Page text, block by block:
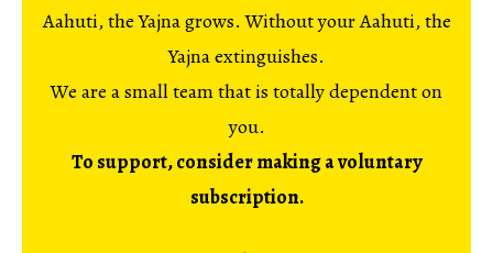
Aahuti, the Yajna grows. Without your Aahuti, the
Yajna extinguishes.
We are a small team that is totally dependent on
you.
To support, consider making a voluntary
subscription.